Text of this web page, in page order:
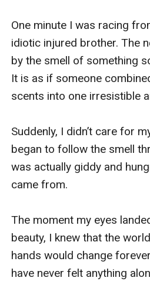
One minute I was racing
idiotic injured brother. The
by the smell of something
It is as if someone
scents into one irresistible
Suddenly, I didn’t care for
began to follow the smell
was actually giddy and
came from.
The moment my eyes
beauty, I knew that the
hands would change
have never felt anything